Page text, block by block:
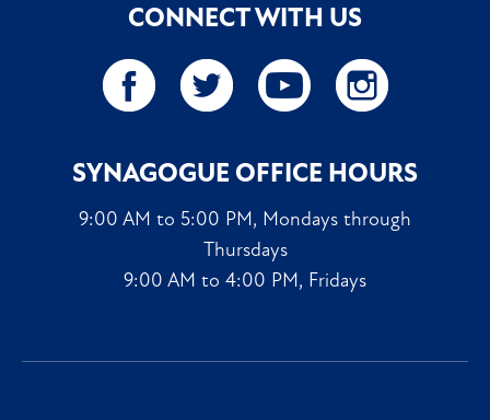
CONNECT WITH US
SYNAGOGUE OFFICE HOURS
9:00 AM to 5:00 PM, Mondays through
Thursdays
9:00 AM to 4:00 PM, Fridays